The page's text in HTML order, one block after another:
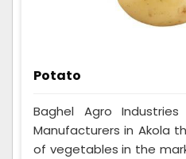
Potato
Baghel Agro
Manufacturers in Akola
of vegetables in the